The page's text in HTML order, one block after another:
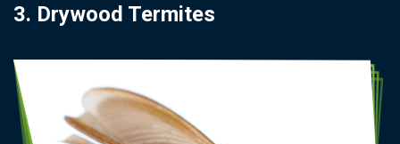
3. Drywood Termites